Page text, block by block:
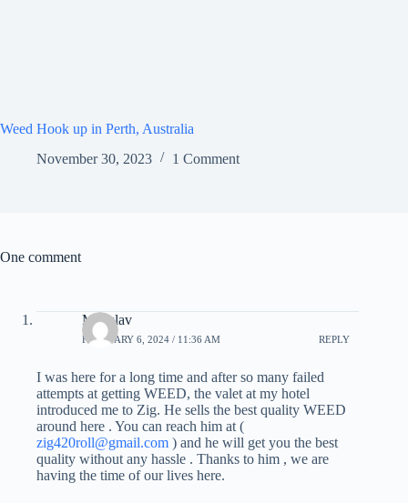
Weed Hook up in Perth, Australia
November 30, 2023
1 Comment
One comment
Miloslav
FEBRUARY 6, 2024 / 11:36 AM REPLY
I was here for a long time and after so many failed
attempts at getting WEED, the valet at my hotel
introduced me to Zig. He sells the best quality WEED
around here . You can reach him at (
zig420roll@gmail.com ) and he will get you the best
quality without any hassle . Thanks to him , we are
having the time of our lives here.